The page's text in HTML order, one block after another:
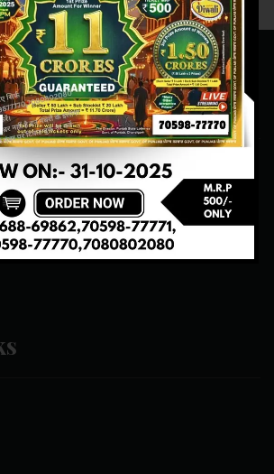
TRAFFIC ROAD,BESIDE SONU FRUIT
CAFE, NEAR BUS
69862 , 70598-77771